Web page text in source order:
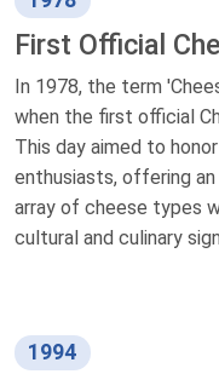
First Official
In 1978, the term
when the first official
This day aimed to
enthusiasts, offering
array of cheese types
cultural and culinary
1994